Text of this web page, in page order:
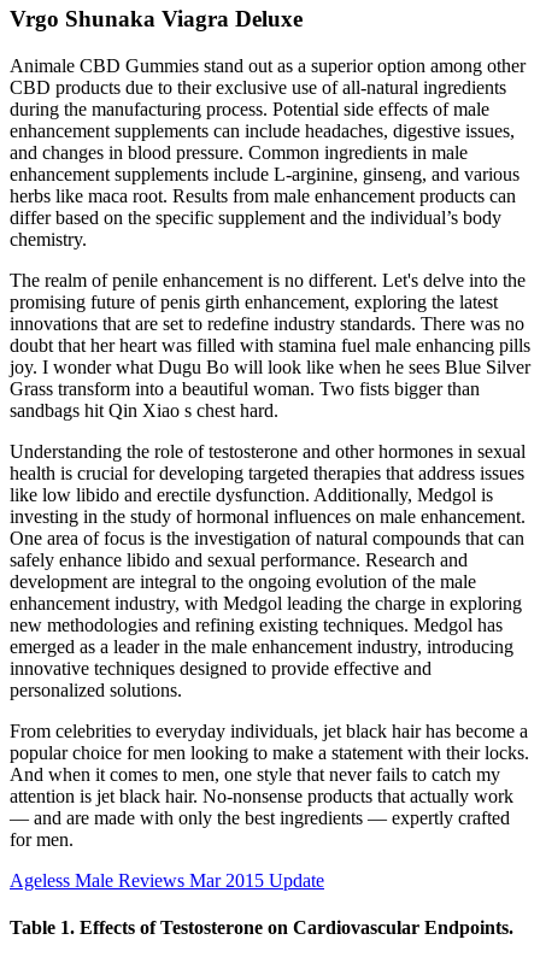
Vrgo Shunaka Viagra Deluxe
Animale CBD Gummies stand out as a superior option among other
CBD products due to their exclusive use of all-natural ingredients
during the manufacturing process. Potential side effects of male
enhancement supplements can include headaches, digestive issues,
and changes in blood pressure. Common ingredients in male
enhancement supplements include L-arginine, ginseng, and various
herbs like maca root. Results from male enhancement products can
differ based on the specific supplement and the individual’s body
chemistry.
The realm of penile enhancement is no different. Let's delve into the
promising future of penis girth enhancement, exploring the latest
innovations that are set to redefine industry standards. There was no
doubt that her heart was filled with stamina fuel male enhancing pills
joy. I wonder what Dugu Bo will look like when he sees Blue Silver
Grass transform into a beautiful woman. Two fists bigger than
sandbags hit Qin Xiao s chest hard.
Understanding the role of testosterone and other hormones in sexual
health is crucial for developing targeted therapies that address issues
like low libido and erectile dysfunction. Additionally, Medgol is
investing in the study of hormonal influences on male enhancement.
One area of focus is the investigation of natural compounds that can
safely enhance libido and sexual performance. Research and
development are integral to the ongoing evolution of the male
enhancement industry, with Medgol leading the charge in exploring
new methodologies and refining existing techniques. Medgol has
emerged as a leader in the male enhancement industry, introducing
innovative techniques designed to provide effective and
personalized solutions.
From celebrities to everyday individuals, jet black hair has become a
popular choice for men looking to make a statement with their locks.
And when it comes to men, one style that never fails to catch my
attention is jet black hair. No-nonsense products that actually work
— and are made with only the best ingredients — expertly crafted
for men.
Ageless Male Reviews Mar 2015 Update
Table 1. Effects of Testosterone on Cardiovascular Endpoints.